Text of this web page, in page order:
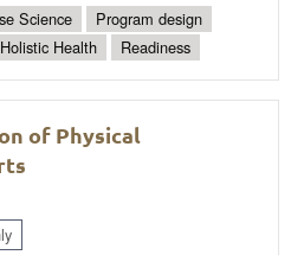
Science
Program design
Holistic Health Readiness
of Physical